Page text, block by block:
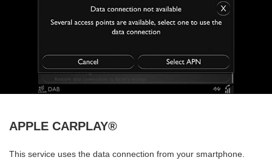
1. From the Infotainment home page, selectShare internet with
Wi-Fi devices.
2. On your mobile device select the vehicle’s Wi-Fi hotspot name.
To view the vehicle's Wi-Fi hotspot name/password: Phone
settings > Wi-Fi settings >Hotspot settings.
APPLE CARPLAY®
This service uses the data connection from your smartphone.